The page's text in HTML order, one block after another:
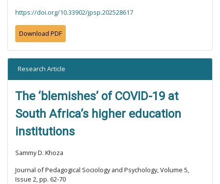
https://doi.org/10.33902/jpsp.202528617
Download PDF
Research Article
The ‘blemishes’ of COVID-19 at
South Africa’s higher education
institutions
Sammy D. Khoza
Journal of Pedagogical Sociology and Psychology, Volume 5,
Issue 2, pp. 62-70